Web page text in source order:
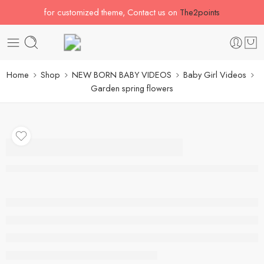
for customized theme, Contact us on The2points
Home Shop NEW BORN BABY VIDEOS
Baby Girl Videos
Garden spring flowers
Garden spring flowers